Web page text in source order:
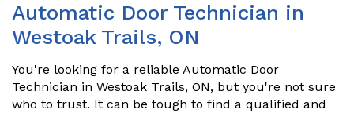
Automatic Door Technician in
Westoak Trails, ON
You're looking for a reliable Automatic Door
Technician in Westoak Trails, ON, but you're not sure
who to trust. It can be tough to find a qualified and